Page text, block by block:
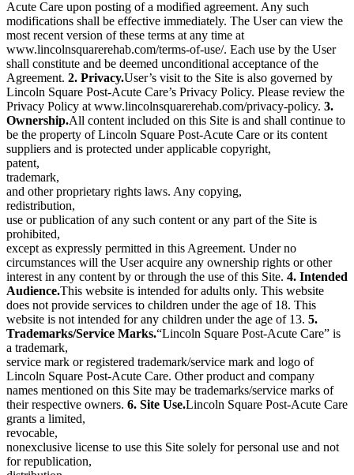
Acute Care upon posting of a modified agreement. Any such
modifications shall be effective immediately. The User can view the
most recent version of these terms at any time at
www.lincolnsquarerehab.com/terms-of-use/. Each use by the User
shall constitute and be deemed unconditional acceptance of the
Agreement. 2. Privacy.User’s visit to the Site is also governed by
Lincoln Square Post-Acute Care’s Privacy Policy. Please review the
Privacy Policy at www.lincolnsquarerehab.com/privacy-policy. 3.
Ownership.All content included on this Site is and shall continue to
be the property of Lincoln Square Post-Acute Care or its content
suppliers and is protected under applicable copyright,
patent,
trademark,
and other proprietary rights laws. Any copying,
redistribution,
use or publication of any such content or any part of the Site is
prohibited,
except as expressly permitted in this Agreement. Under no
circumstances will the User acquire any ownership rights or other
interest in any content by or through the use of this Site. 4. Intended
Audience.This website is intended for adults only. This website
does not provide services to children under the age of 18. This
website is not intended for any children under the age of 13. 5.
Trademarks/Service Marks.“Lincoln Square Post-Acute Care” is
a trademark,
service mark or registered trademark/service mark and logo of
Lincoln Square Post-Acute Care. Other product and company
names mentioned on this Site may be trademarks/service marks of
their respective owners. 6. Site Use.Lincoln Square Post-Acute Care
grants a limited,
revocable,
nonexclusive license to use this Site solely for personal use and not
for republication,